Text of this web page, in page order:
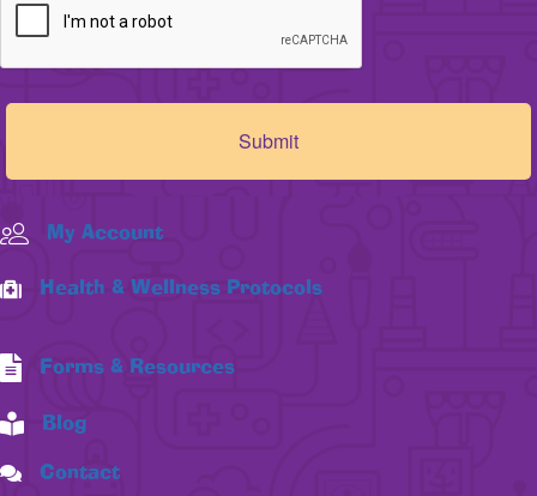
My Account
Health & Wellness Protocols
Forms & Resources
Blog
Contact